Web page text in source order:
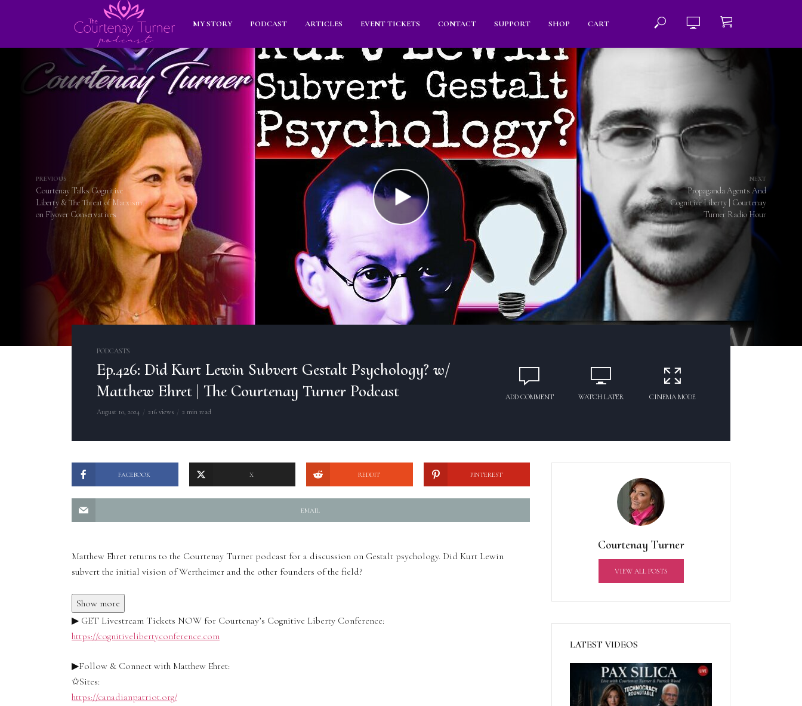
MY STORY PODCAST ARTICLES EVENT TICKETS CONTACT SUPPORT SHOP CART
PREVIOUS
Courtenay Talks Cognitive
Liberty & The Threat of Marxism
on Flyover Conservatives
NEXT
Propaganda Agents And
Cognitive Liberty | Courtenay
Turner Radio Hour
PODCASTS
Ep.426: Did Kurt Lewin Subvert Gestalt Psychology? w/
Matthew Ehret | The Courtenay Turner Podcast
August 10, 2024 216 views 2 min read
ADD COMMENT WATCH LATER CINEMA MODE
FACEBOOK X REDDIT PINTEREST
EMAIL
Matthew Ehret returns to the Courtenay Turner podcast for a discussion on Gestalt psychology. Did Kurt Lewin
subvert the initial vision of Wertheimer and the other founders of the field?
Show more
▶ GET Livestream Tickets NOW for Courtenay’s Cognitive Liberty Conference:
https://cognitivelibertyconference.com
▶Follow & Connect with Matthew Ehret:
✩Sites:
https://canadianpatriot.org/
Courtenay Turner
VIEW ALL POSTS
LATEST VIDEOS